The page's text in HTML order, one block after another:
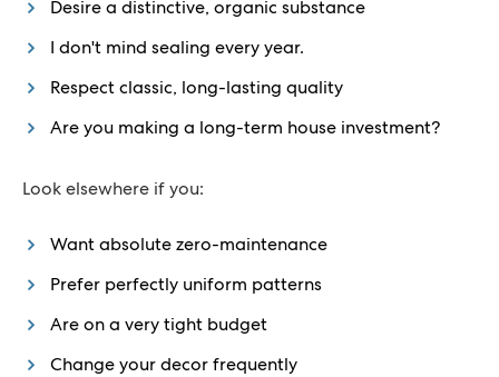
Desire a distinctive, organic substance
I don't mind sealing every year.
Respect classic, long-lasting quality
Are you making a long-term house investment?
Look elsewhere if you:
Want absolute zero-maintenance
Prefer perfectly uniform patterns
Are on a very tight budget
Change your decor frequently